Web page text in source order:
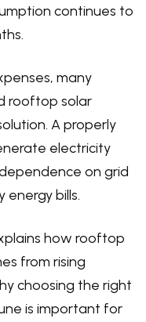
continues to
many
rooftop solar
A properly
electricity
on grid
bills.
how rooftop
from rising
choosing the right
is important for